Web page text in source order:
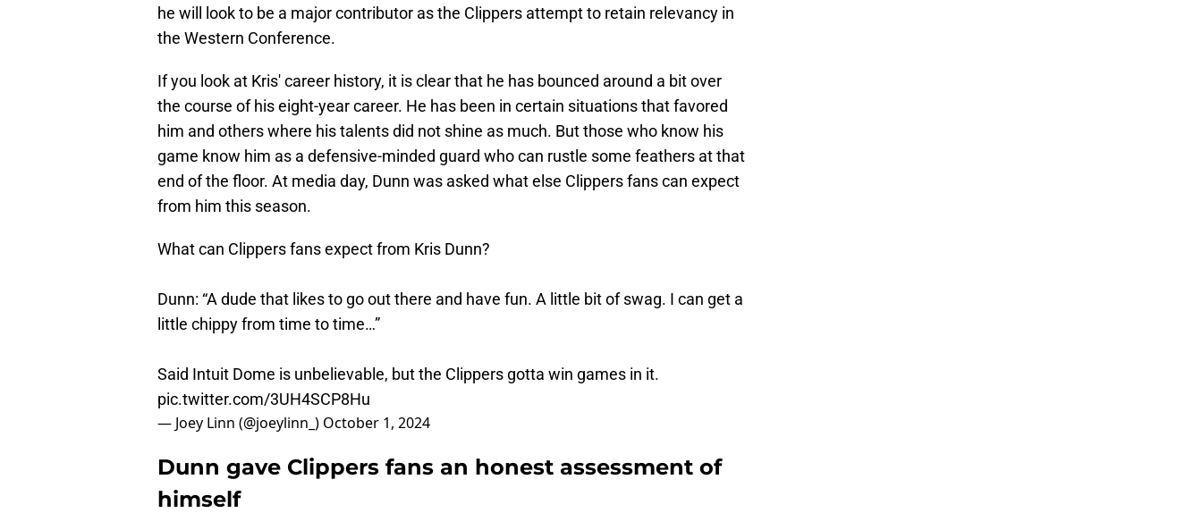
he will look to be a major contributor as the Clippers attempt to retain relevancy in
the Western Conference.
If you look at Kris' career history, it is clear that he has bounced around a bit over
the course of his eight-year career. He has been in certain situations that favored
him and others where his talents did not shine as much. But those who know his
game know him as a defensive-minded guard who can rustle some feathers at that
end of the floor. At media day, Dunn was asked what else Clippers fans can expect
from him this season.
What can Clippers fans expect from Kris Dunn?
Dunn: “A dude that likes to go out there and have fun. A little bit of swag. I can get a
little chippy from time to time…”
Said Intuit Dome is unbelievable, but the Clippers gotta win games in it.
pic.twitter.com/3UH4SCP8Hu
— Joey Linn (@joeylinn_) October 1, 2024
Dunn gave Clippers fans an honest assessment of
himself